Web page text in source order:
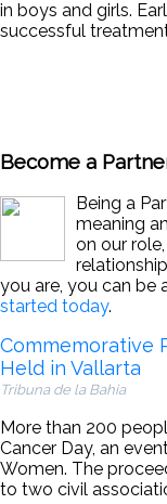
in boys and girls.
successful
Become a
Being a
meaning
on our
you are, you can be
started today.
Commemorative
Held in Vallarta
Tribuna de la Bahia
More than 200
Cancer Day, an
Women. The
to two civil